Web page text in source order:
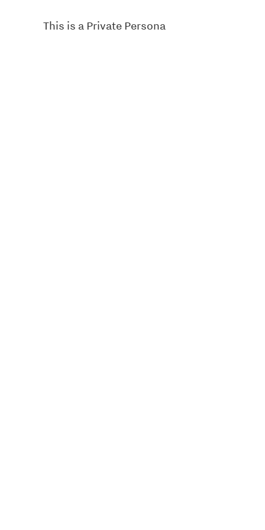
This is a Private Persona